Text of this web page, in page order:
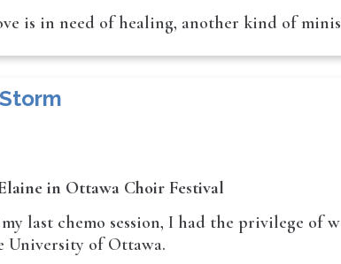
is in need of healing, another kind of
in Ottawa Choir Festival
last chemo session, I had the privilege
University of Ottawa.